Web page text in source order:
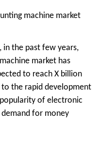
machine market
the past few years,
market has
to reach X billion
to the rapid development
of electronic
for money